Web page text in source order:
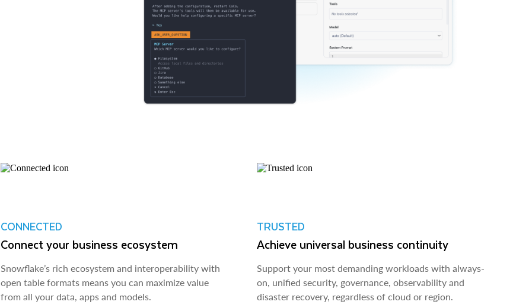
CONNECTED
Connect your business ecosystem
Snowflake’s rich ecosystem and interoperability with
open table formats means you can maximize value
from all your data, apps and models.
TRUSTED
Achieve universal business continuity
Support your most demanding workloads with always-
on, unified security, governance, observability and
disaster recovery, regardless of cloud or region.